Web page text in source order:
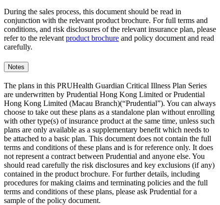
During the sales process, this document should be read in
conjunction with the relevant product brochure. For full terms and
conditions, and risk disclosures of the relevant insurance plan, please
refer to the relevantproduct brochure and policy document and read
carefully.
Notes
The plans in this PRUHealth Guardian Critical Illness Plan Series
are underwritten by Prudential Hong Kong Limited or Prudential
Hong Kong Limited (Macau Branch)(“Prudential”). You can always
choose to take out these plans as a standalone plan without enrolling
with other type(s) of insurance product at the same time, unless such
plans are only available as a supplementary benefit which needs to
be attached to a basic plan. This document does not contain the full
terms and conditions of these plans and is for reference only. It does
not represent a contract between Prudential and anyone else. You
should read carefully the risk disclosures and key exclusions (if any)
contained in the product brochure. For further details, including
procedures for making claims and terminating policies and the full
terms and conditions of these plans, please ask Prudential for a
sample of the policy document.